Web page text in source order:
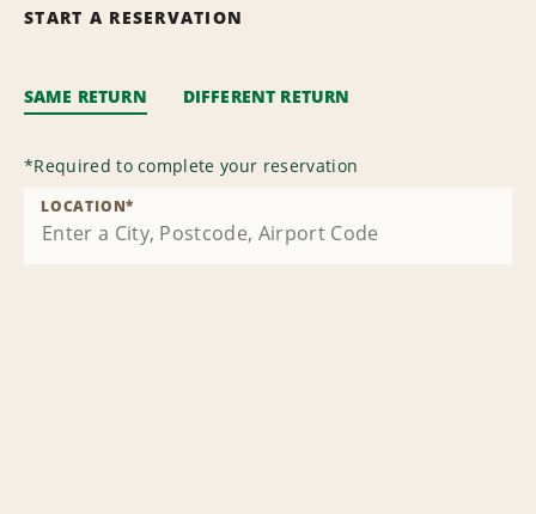
START A RESERVATION
SAME RETURN DIFFERENT RETURN
*Required to complete your reservation
LOCATION*